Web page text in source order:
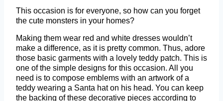
This occasion is for everyone, so how can you forget
the cute monsters in your homes?
Making them wear red and white dresses wouldn’t
make a difference, as it is pretty common. Thus, adore
those basic garments with a lovely teddy patch. This is
one of the simple designs for this occasion. All you
need is to compose emblems with an artwork of a
teddy wearing a Santa hat on his head. You can keep
the backing of these decorative pieces according to